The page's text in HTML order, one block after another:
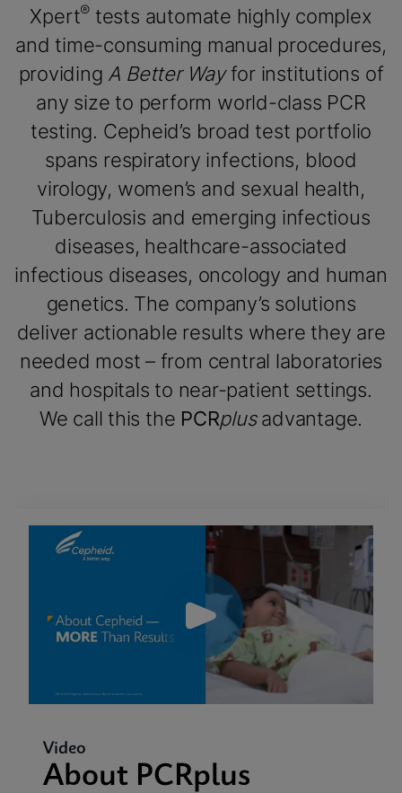
Ota toiminnalliset evästeet käyttöön
Xpert® tests automate highly complex
and time-consuming manual procedures,
providing A Better Wayfor institutions of
any size to perform world-class PCR
testing. Cepheid’s broad test portfolio
spans respiratory infections, blood
virology, women’s and sexual health,
Tuberculosis and emerging infectious
diseases, healthcare-associated
infectious diseases, oncology and human
genetics. The company’s solutions
deliver actionable results where they are
needed most – from central laboratories
and hospitals to near-patient settings.
We call this the PCRplusadvantage.
Video
About PCRplus